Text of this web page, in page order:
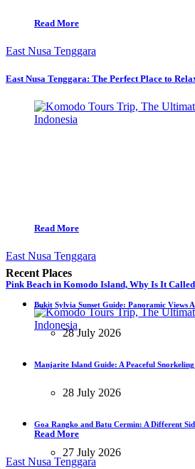
Read More
East Nusa Tenggara
East Nusa Tenggara: The Perfect Place to
Read More
East Nusa Tenggara
Pink Beach in Komodo Island, Why Is It
Read More
East Nusa Tenggara
Recent Places
Bukit Sylvia Sunset Guide: Panoramic Views
28 July 2026
Manjarite Island Guide: A Peaceful
28 July 2026
Goa Rangko and Batu Cermin: A Different
27 July 2026